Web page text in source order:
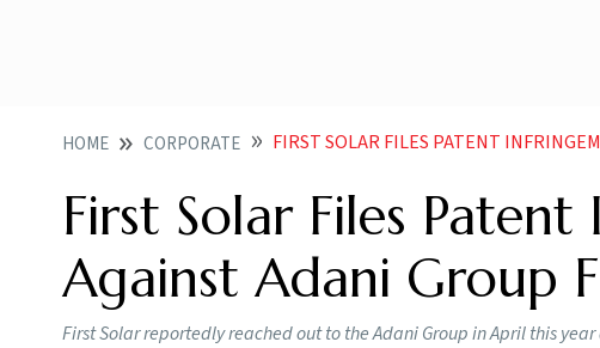
HOME CORPORATE FIRST SOLAR FILES PATENT INFRINGEMENT
First Solar Files
Against Adani Group
First Solar reportedly reached out to the Adani Group in April this